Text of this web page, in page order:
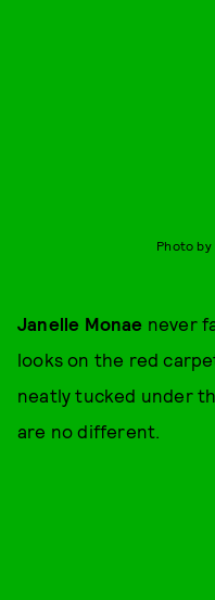
Photo
Janelle Monae never
looks on the red
neatly tucked under
are no different.